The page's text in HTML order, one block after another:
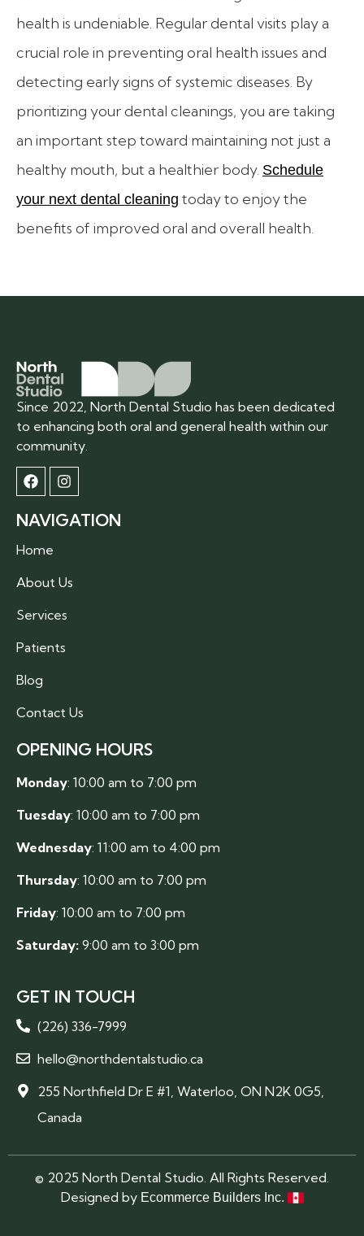
health is undeniable. Regular dental visits play a
crucial role in preventing oral health issues and
detecting early signs of systemic diseases. By
prioritizing your dental cleanings, you are taking
an important step toward maintaining not just a
healthy mouth, but a healthier body. Schedule
your next dental cleaning today to enjoy the
benefits of improved oral and overall health.
Since 2022, North Dental Studio has been dedicated
to enhancing both oral and general health within our
community.
NAVIGATION
Home
About Us
Services
Patients
Blog
Contact Us
OPENING HOURS
Monday: 10:00 am to 7:00 pm
Tuesday: 10:00 am to 7:00 pm
Wednesday: 11:00 am to 4:00 pm
Thursday: 10:00 am to 7:00 pm
Friday: 10:00 am to 7:00 pm
Saturday: 9:00 am to 3:00 pm
GET IN TOUCH
(226) 336-7999
hello@northdentalstudio.ca
255 Northfield Dr E #1, Waterloo, ON N2K 0G5,
Canada
© 2025 North Dental Studio. All Rights Reserved.
Designed by Ecommerce Builders Inc.